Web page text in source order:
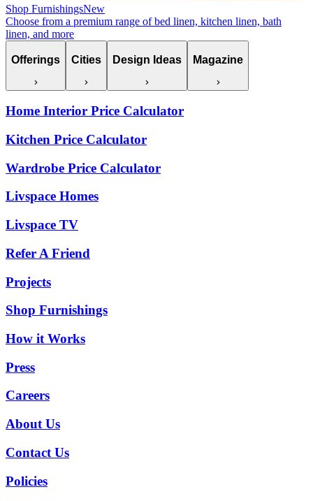
Shop FurnishingsNew
Choose from a premium range of bed linen, kitchen linen, bath
linen, and more
Offerings Cities Design Ideas Magazine
Home Interior Price Calculator
Kitchen Price Calculator
Wardrobe Price Calculator
Livspace Homes
Livspace TV
Refer A Friend
Projects
Shop Furnishings
How it Works
Press
Careers
About Us
Contact Us
Policies